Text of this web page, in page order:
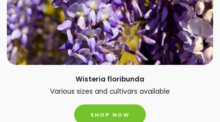
Wisteria floribunda
Various sizes and cultivars available
SHOP NOW